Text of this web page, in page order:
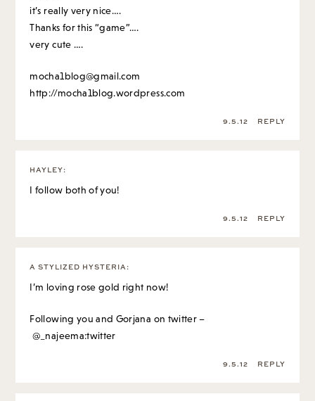
it’s really very nice….
Thanks for this “game”….
very cute ….
mocha1blog@gmail.com
http://mocha1blog.wordpress.com
9.5.12 REPLY
HAYLEY:
I follow both of you!
9.5.12 REPLY
A STYLIZED HYSTERIA :
I’m loving rose gold right now!
Following you and Gorjana on twitter –
@_najeema:twitter
9.5.12 REPLY